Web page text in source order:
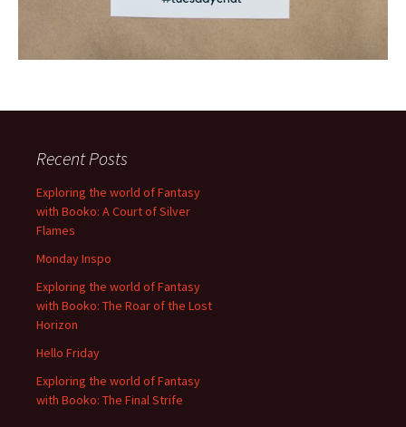
Recent Posts
Exploring the world of Fantasy
with Booko: A Court of Silver
Flames
Monday Inspo
Exploring the world of Fantasy
with Booko: The Roar of the Lost
Horizon
Hello Friday
Exploring the world of Fantasy
with Booko: The Final Strife